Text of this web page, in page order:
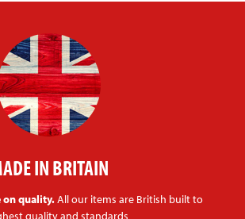
IN BRITAIN
on quality.All our items are British built to
quality and standards